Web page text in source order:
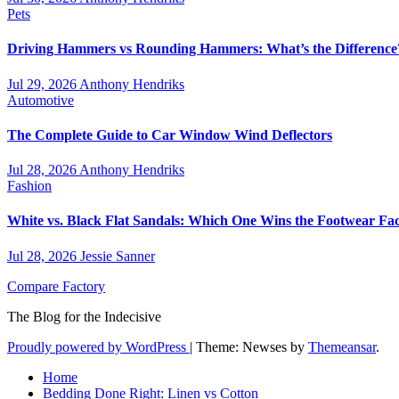
Pets
Driving Hammers vs Rounding Hammers: What’s the
Jul 29, 2026 Anthony Hendriks
Automotive
The Complete Guide to Car Window Wind Deflectors
Jul 28, 2026 Anthony Hendriks
Fashion
White vs. Black Flat Sandals: Which One Wins the Footwear
Jul 28, 2026 Jessie Sanner
Compare Factory
The Blog for the Indecisive
Proudly powered by WordPress | Theme: Newses by Themeansar.
Home
Bedding Done Right: Linen vs Cotton